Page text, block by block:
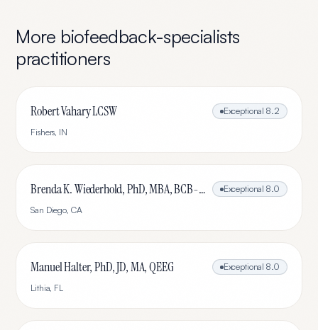
More biofeedback-specialists
practitioners
Robert Vahary LCSW Exceptional 8.2
Fishers, IN
Brenda K. Wiederhold, PhD, MBA, BCB-L, BCN-L Exceptional 8.0
San Diego, CA
Manuel Halter, PhD, JD, MA, QEEG Exceptional 8.0
Lithia, FL